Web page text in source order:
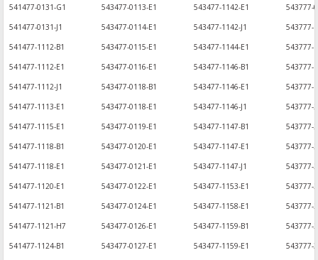
541477-0131-G1
543477-0113-E1 543477-1142-E1
543777-
541477-0131-J1
543477-0114-E1 543477-1142-J1
543777-
541477-1112-B1
543477-0115-E1 543477-1144-E1
543777-
541477-1112-E1
543477-0116-E1 543477-1146-B1
543777-
541477-1112-J1
543477-0118-B1 543477-1146-E1
543777-
541477-1113-E1
543477-0118-E1 543477-1146-J1
543777-
541477-1115-E1
543477-0119-E1 543477-1147-B1
543777-
541477-1118-B1
543477-0120-E1 543477-1147-E1
543777-
541477-1118-E1
543477-0121-E1 543477-1147-J1
543777-
541477-1120-E1
543477-0122-E1 543477-1153-E1
543777-
541477-1121-B1
543477-0124-E1 543477-1158-E1
543777-
541477-1121-H7
543477-0126-E1 543477-1159-B1
543777-
541477-1124-B1
543477-0127-E1 543477-1159-E1
543777-